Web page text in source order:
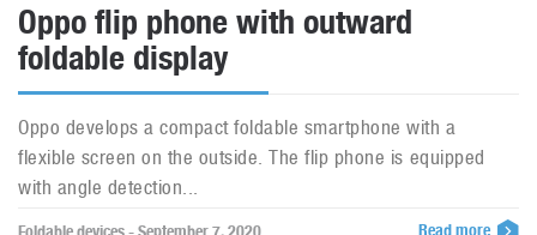
Oppo flip phone with outward
foldable display
Oppo develops a compact foldable smartphone with a
flexible screen on the outside. The flip phone is equipped
with angle detection...
Read more